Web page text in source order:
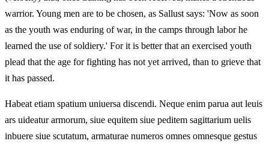
warrior. Young men are to be chosen, as Sallust says: 'Now as soon
as the youth was enduring of war, in the camps through labor he
learned the use of soldiery.' For it is better that an exercised youth
plead that the age for fighting has not yet arrived, than to grieve that
it has passed.
Habeat etiam spatium uniuersa discendi. Neque enim parua aut leuis
ars uideatur armorum, siue equitem siue peditem sagittarium uelis
inbuere siue scutatum, armaturae numeros omnes omnesque gestus